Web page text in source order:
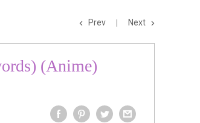
Prev Next
(Anime)